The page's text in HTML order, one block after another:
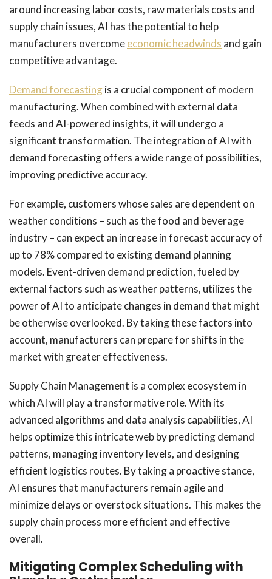
around increasing labor costs, raw materials costs and
supply chain issues, AI has the potential to help
manufacturers overcomeeconomic headwinds and gain
competitive advantage.
Demand forecastingis a crucial component of modern
manufacturing. When combined with external data
feeds and AI-powered insights, it will undergo a
significant transformation. The integration of AI with
demand forecasting offers a wide range of possibilities,
improving predictive accuracy.
For example, customers whose sales are dependent on
weather conditions – such as the food and beverage
industry – can expect an increase in forecast accuracy of
up to 78% compared to existing demand planning
models. Event-driven demand prediction, fueled by
external factors such as weather patterns, utilizes the
power of AI to anticipate changes in demand that might
be otherwise overlooked. By taking these factors into
account, manufacturers can prepare for shifts in the
market with greater effectiveness.
Supply Chain Management is a complex ecosystem in
which AI will play a transformative role. With its
advanced algorithms and data analysis capabilities, AI
helps optimize this intricate web by predicting demand
patterns, managing inventory levels, and designing
efficient logistics routes. By taking a proactive stance,
AI ensures that manufacturers remain agile and
minimize delays or overstock situations. This makes the
supply chain process more efficient and effective
overall.
Mitigating Complex Scheduling with